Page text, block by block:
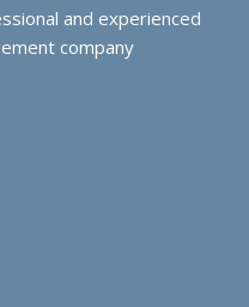
and experienced
company